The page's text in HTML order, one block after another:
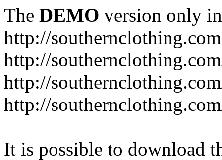
The DEMO version only
http://southernclothing.com
http://
http://
http://
It is possible to download